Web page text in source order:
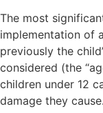
The most
implementation of
previously the
considered (the
children under 12
damage they cause.